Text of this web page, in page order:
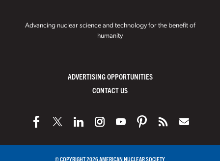
Advancing nuclear science and technology for the benefit of
humanity
ADVERTISING OPPORTUNITIES
CONTACT US
© COPYRIGHT 2026 AMERICAN NUCLEAR SOCIETY